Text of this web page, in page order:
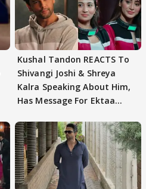
Kushal Tandon REACTS To
Shivangi Joshi & Shreya
Kalra Speaking About Him,
Has Message For Ektaa